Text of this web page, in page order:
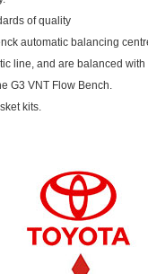
of quality
automatic balancing
line, and are balanced
G3 VNT Flow Bench.
kits.